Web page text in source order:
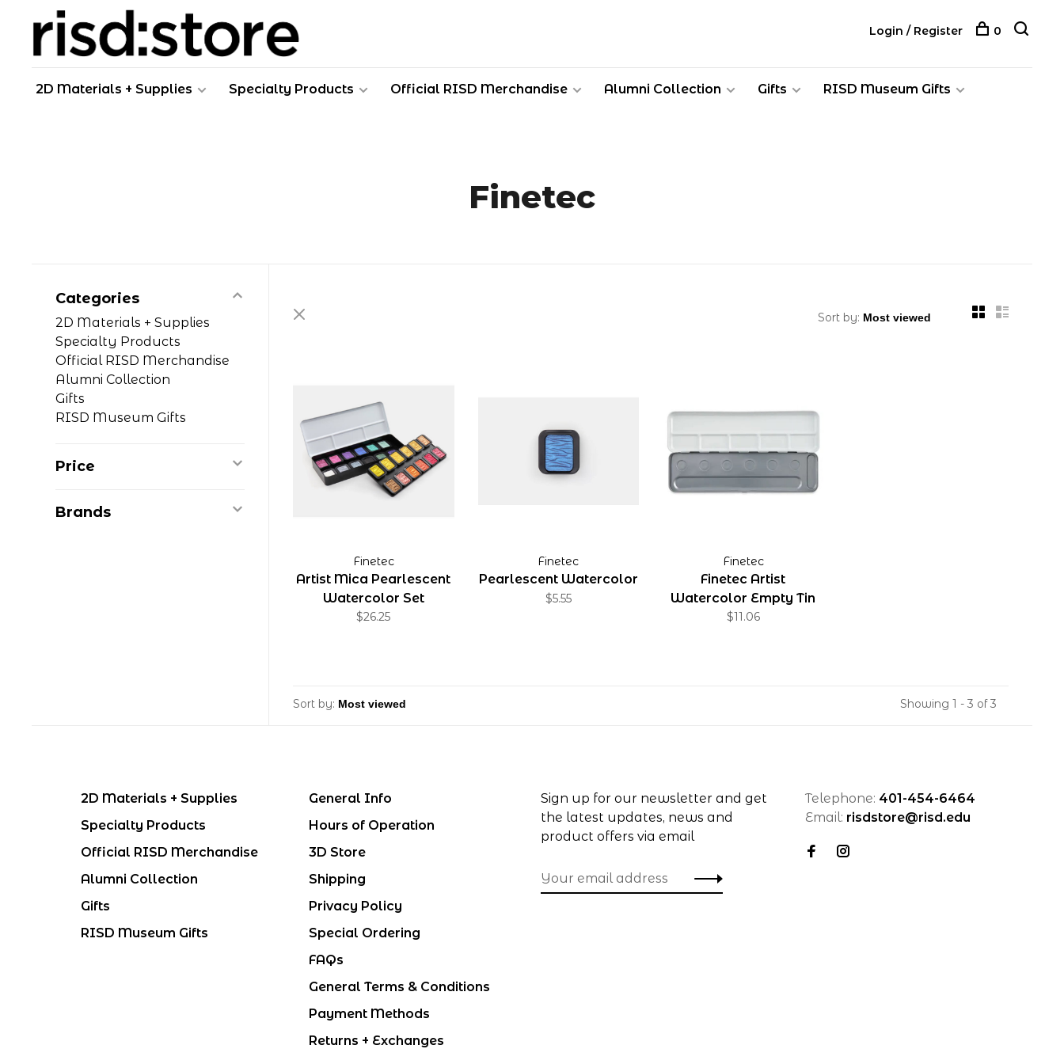
2D Materials + Supplies Specialty Products Official RISD Merchandise Alumni Collection Gifts RISD Museum Gifts
Login / Register 0
Finetec
Categories
2D Materials + Supplies
Specialty Products
Official RISD Merchandise
Alumni Collection
Gifts
RISD Museum Gifts
Price
Brands
Sort by:
Finetec
Artist Mica Pearlescent
Watercolor Set
$26.25
Finetec
Pearlescent Watercolor
$5.55
Finetec
Finetec Artist
Watercolor Empty Tin
$11.06
Sort by: Showing 1 - 3 of 3
2D Materials + Supplies
Specialty Products
Official RISD Merchandise
Alumni Collection
Gifts
RISD Museum Gifts
General Info
Hours of Operation
3D Store
Shipping
Privacy Policy
Special Ordering
FAQs
General Terms & Conditions
Payment Methods
Returns + Exchanges
Sign up for our newsletter and get
the latest updates, news and
product offers via email
Telephone: 401-454-6464
Email: risdstore@risd.edu